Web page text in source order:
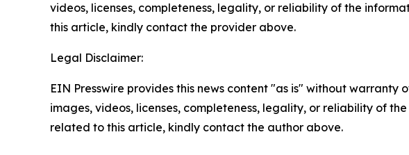
videos, licenses, completeness, legality, or reliability of the
this article, kindly contact the provider above.
Legal Disclaimer:
EIN Presswire provides this news content "as is" without
images, videos, licenses, completeness, legality, or reliability of
related to this article, kindly contact the author above.